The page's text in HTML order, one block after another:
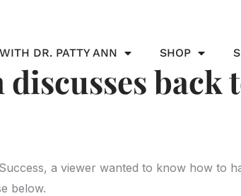
DR. PATTY ANN SHOP
back
a viewer wanted to know how to
below.